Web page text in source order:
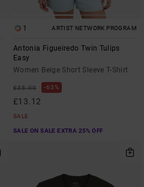
1 ARTIST NETWORK PROGRAM
Antonia Figueiredo Twin Tulips
Easy
Women Beige Short Sleeve T-Shirt
£35.00 63%
£13.12
SALE
SALE ON SALE EXTRA 25% OFF